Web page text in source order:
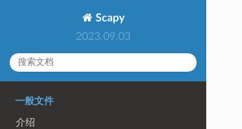
Scapy
2023.09.03
一般文件
介绍